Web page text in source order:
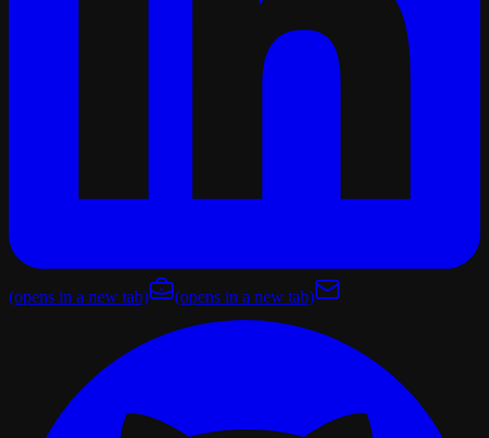
(opens in a new tab) (opens in a new tab)